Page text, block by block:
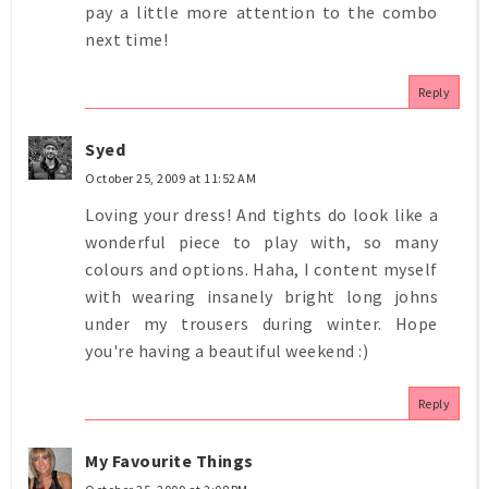
pay a little more attention to the combo
next time!
Reply
Syed
October 25, 2009 at 11:52 AM
Loving your dress! And tights do look like a
wonderful piece to play with, so many
colours and options. Haha, I content myself
with wearing insanely bright long johns
under my trousers during winter. Hope
you're having a beautiful weekend :)
Reply
My Favourite Things